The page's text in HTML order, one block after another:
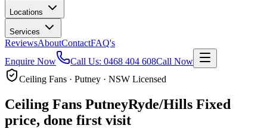
Locations
Services
ReviewsAboutContactFAQ's
Enquire Now
Call Us: 0468 404 608Call Now
Ceiling Fans · Putney · NSW Licensed
Ceiling Fans PutneyRyde/Hills Fixed
price, done first visit